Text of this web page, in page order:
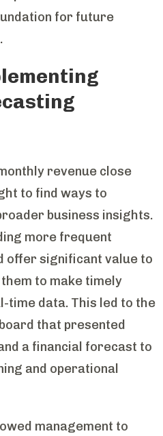
for future
revenue close
to find ways to
business insights.
more frequent
offer significant value to
to make timely
time data. This led to the
that presented
a financial forecast to
and operational
management to